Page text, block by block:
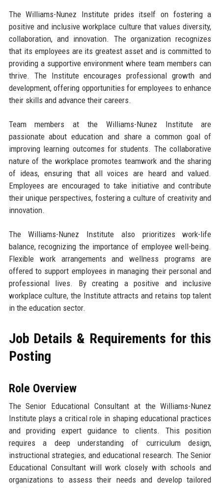
The Williams-Nunez Institute prides itself on fostering a
positive and inclusive workplace culture that values diversity,
collaboration, and innovation. The organization recognizes
that its employees are its greatest asset and is committed to
providing a supportive environment where team members can
thrive. The Institute encourages professional growth and
development, offering opportunities for employees to enhance
their skills and advance their careers.
Team members at the Williams-Nunez Institute are
passionate about education and share a common goal of
improving learning outcomes for students. The collaborative
nature of the workplace promotes teamwork and the sharing
of ideas, ensuring that all voices are heard and valued.
Employees are encouraged to take initiative and contribute
their unique perspectives, fostering a culture of creativity and
innovation.
The Williams-Nunez Institute also prioritizes work-life
balance, recognizing the importance of employee well-being.
Flexible work arrangements and wellness programs are
offered to support employees in managing their personal and
professional lives. By creating a positive and inclusive
workplace culture, the Institute attracts and retains top talent
in the education sector.
Job Details & Requirements for this
Posting
Role Overview
The Senior Educational Consultant at the Williams-Nunez
Institute plays a critical role in shaping educational practices
and providing expert guidance to clients. This position
requires a deep understanding of curriculum design,
instructional strategies, and educational research. The Senior
Educational Consultant will work closely with schools and
organizations to assess their needs and develop tailored